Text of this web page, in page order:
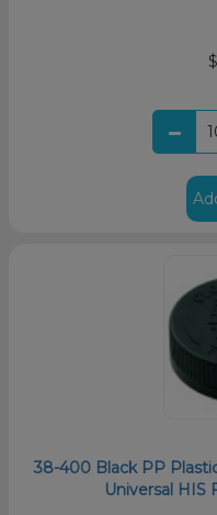
38-400 Black PP
Universal HIS